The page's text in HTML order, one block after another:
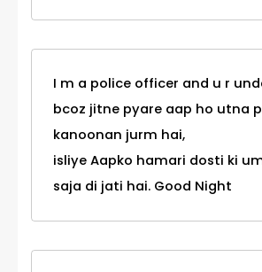
I m a police officer and u r
bcoz jitne pyare aap ho utna
kanoonan jurm hai,
isliye Aapko hamari dosti ki
saja di jati hai. Good Night